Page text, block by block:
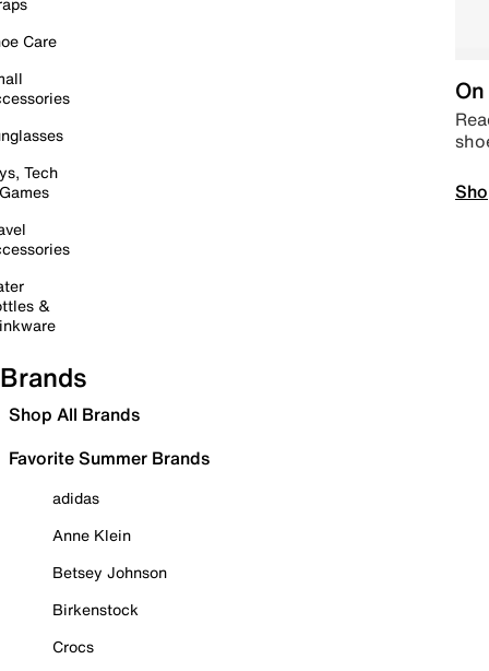
Care
Tech
&
Brands
Shop All Brands
Favorite Summer Brands
adidas
Anne Klein
Betsey Johnson
Birkenstock
Crocs